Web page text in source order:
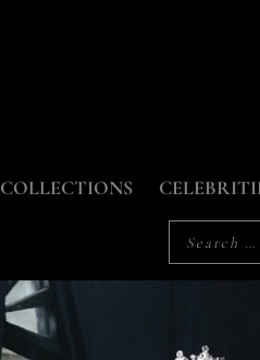
COLLECTIONS